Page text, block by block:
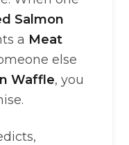
Salmon
a Meat
else
Waffle, you